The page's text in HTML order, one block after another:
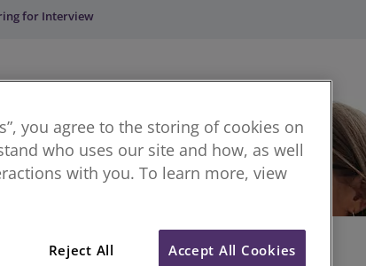
for Interview
you agree to the storing of cookies on
who uses our site and how, as well
with you. To learn more, view
Reject All Accept All Cookies